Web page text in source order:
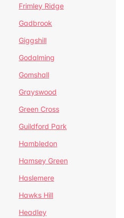
Frimley Ridge
Gadbrook
Giggshill
Godalming
Gomshall
Grayswood
Green Cross
Guildford Park
Hambledon
Hamsey Green
Haslemere
Hawks Hill
Headley